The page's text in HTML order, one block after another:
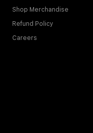
Shop Merchandise
Refund Policy
Careers